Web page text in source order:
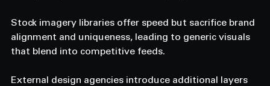
Stock imagery libraries offer speed but sacrifice brand
alignment and uniqueness, leading to generic visuals
that blend into competitive feeds.
External design agencies introduce additional layers